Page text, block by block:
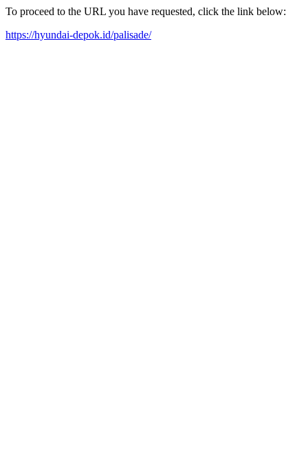
To proceed to the URL you have requested, click the link below:
https://hyundai-depok.id/palisade/